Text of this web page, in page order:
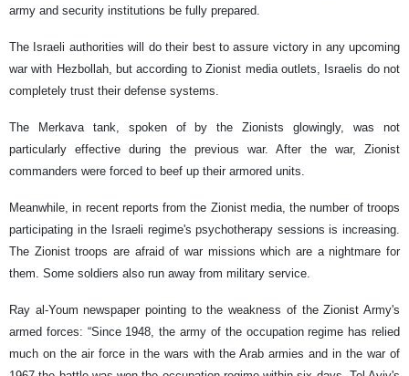
army and security institutions be fully prepared.
The Israeli authorities will do their best to assure victory in any upcoming
war with Hezbollah, but according to Zionist media outlets, Israelis do not
completely trust their defense systems.
The Merkava tank, spoken of by the Zionists glowingly, was not
particularly effective during the previous war. After the war, Zionist
commanders were forced to beef up their armored units.
Meanwhile, in recent reports from the Zionist media, the number of troops
participating in the Israeli regime's psychotherapy sessions is increasing.
The Zionist troops are afraid of war missions which are a nightmare for
them. Some soldiers also run away from military service.
Ray al-Youm newspaper pointing to the weakness of the Zionist Army's
armed forces: “Since 1948, the army of the occupation regime has relied
much on the air force in the wars with the Arab armies and in the war of